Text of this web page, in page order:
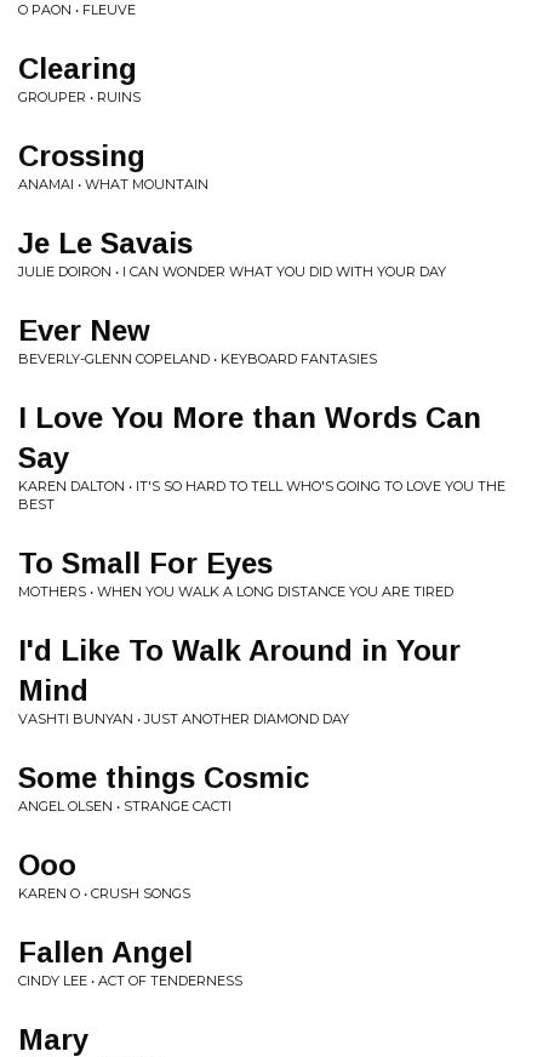
O PAON • FLEUVE
Clearing
GROUPER • RUINS
Crossing
ANAMAI • WHAT MOUNTAIN
Je Le Savais
JULIE DOIRON • I CAN WONDER WHAT YOU DID WITH YOUR DAY
Ever New
BEVERLY-GLENN COPELAND • KEYBOARD FANTASIES
I Love You More than Words Can
Say
KAREN DALTON • IT'S SO HARD TO TELL WHO'S GOING TO LOVE YOU THE
BEST
To Small For Eyes
MOTHERS • WHEN YOU WALK A LONG DISTANCE YOU ARE TIRED
I'd Like To Walk Around in Your
Mind
VASHTI BUNYAN • JUST ANOTHER DIAMOND DAY
Some things Cosmic
ANGEL OLSEN • STRANGE CACTI
Ooo
KAREN O • CRUSH SONGS
Fallen Angel
CINDY LEE • ACT OF TENDERNESS
Mary